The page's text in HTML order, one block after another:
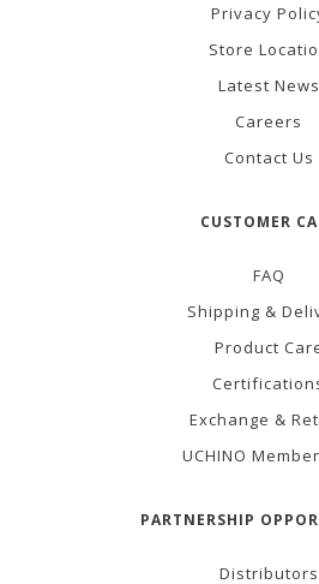
Privacy
Store
Latest News
Careers
Contact Us
CUSTOMER
FAQ
Shipping &
Product
Exchange &
UCHINO
PARTNERSHIP
Distributors